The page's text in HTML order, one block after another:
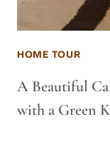
HOME TOUR
A Beautiful
with a Green